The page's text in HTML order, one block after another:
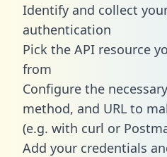
Identify and collect
authentication
Pick the API resource
from
Configure the
method, and URL to
(e.g. with curl or
Add your credentials